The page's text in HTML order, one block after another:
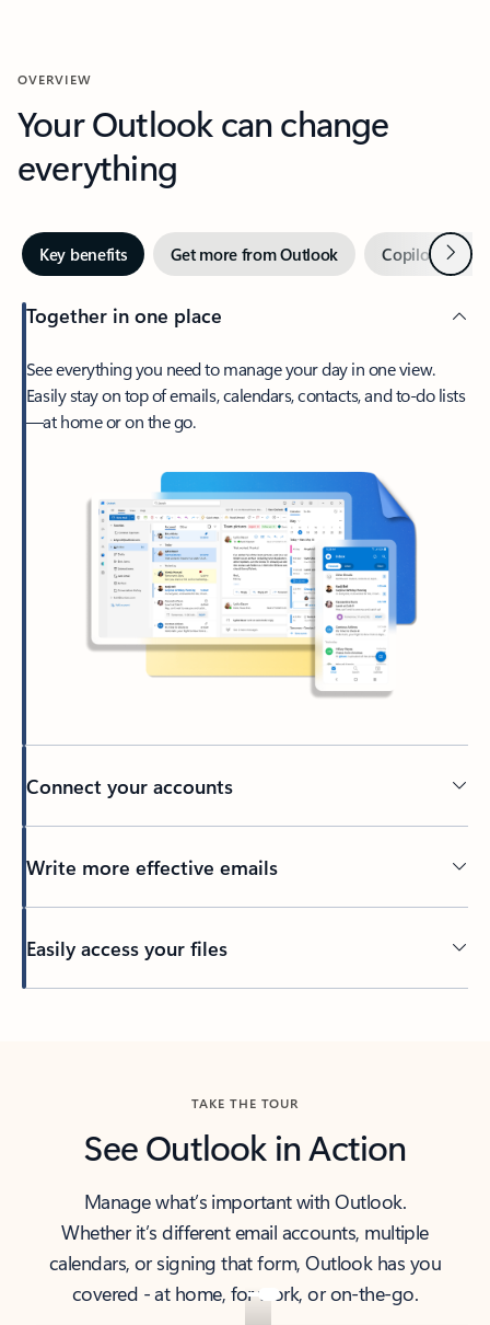
OVERVIEW
Your Outlook can change
everything
Key benefits Get more from Outlook Copilot inNext
Together in one place
See everything you need to manage your day in one view.
Easily stay on top of emails, calendars, contacts, and to-do lists
—at home or on the go.
Connect your accounts
Write more effective emails
Easily access your files
TAKE THE TOUR
See Outlook in Action
Manage what’s important with Outlook.
Whether it’s different email accounts, multiple
calendars, or signing that form, Outlook has you
covered - at home, for work, or on-the-go.